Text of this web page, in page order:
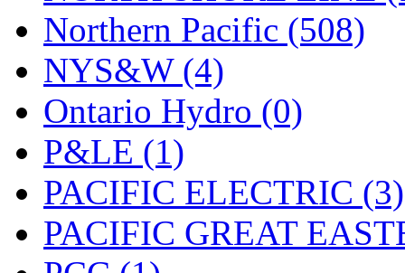
Northern Pacific (508)
NYS&W (4)
Ontario Hydro (0)
P&LE (1)
PACIFIC ELECTRIC (3)
PACIFIC GREAT